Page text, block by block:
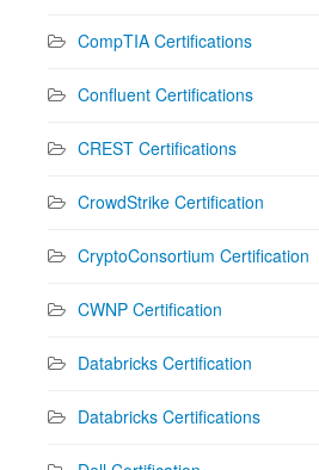
CompTIA Certifications
Confluent Certifications
CREST Certifications
CrowdStrike Certification
CryptoConsortium Certification
CWNP Certification
Databricks Certification
Databricks Certifications